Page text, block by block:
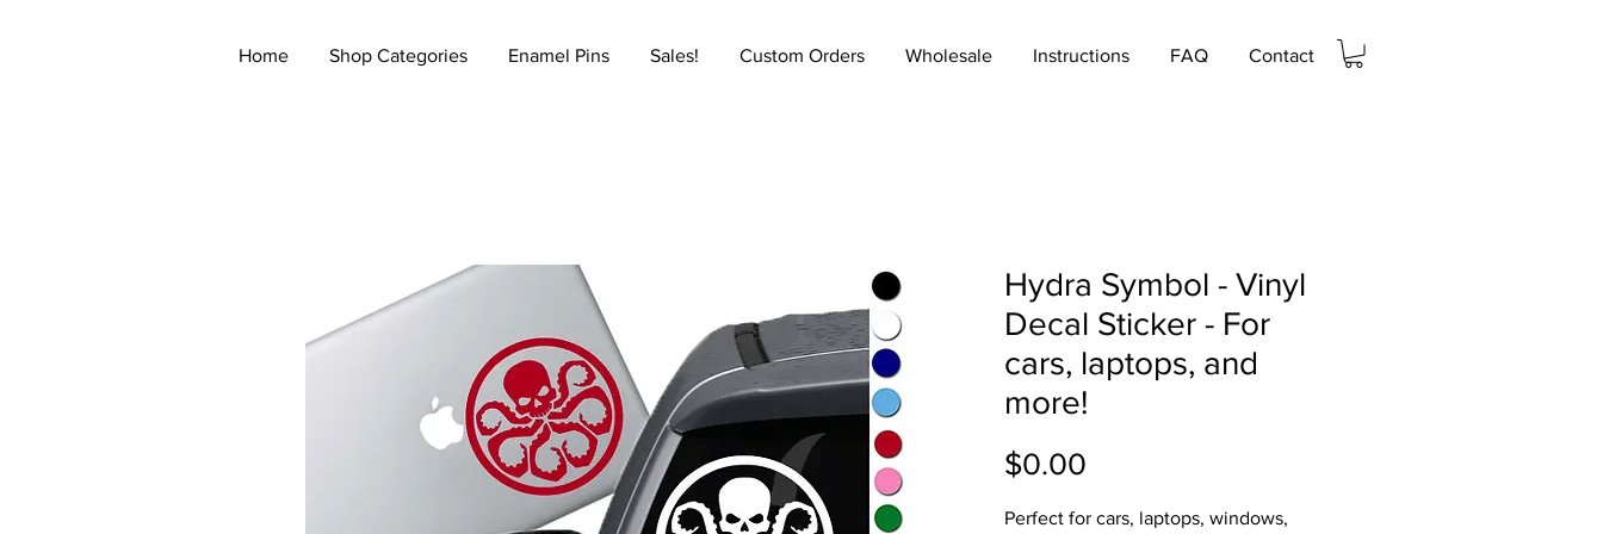
Home Shop Categories Enamel Pins Sales! Custom Orders Wholesale Instructions FAQ Contact
Hydra Symbol - Vinyl
Decal Sticker - For
cars, laptops, and
more!
$0.00
Perfect for cars, laptops, windows,